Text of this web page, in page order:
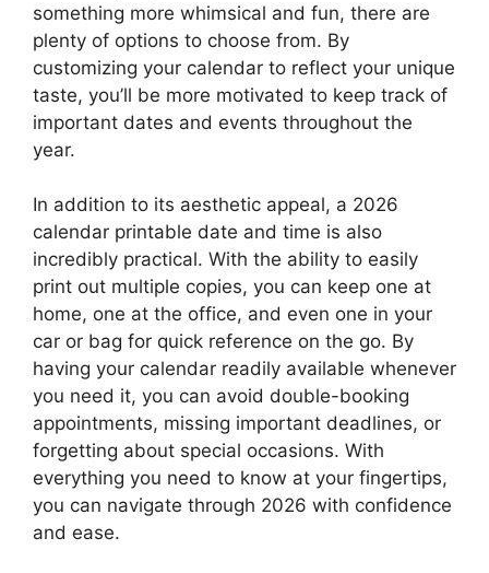
something more whimsical and fun, there are
plenty of options to choose from. By
customizing your calendar to reflect your unique
taste, you’ll be more motivated to keep track of
important dates and events throughout the
year.
In addition to its aesthetic appeal, a 2026
calendar printable date and time is also
incredibly practical. With the ability to easily
print out multiple copies, you can keep one at
home, one at the office, and even one in your
car or bag for quick reference on the go. By
having your calendar readily available whenever
you need it, you can avoid double-booking
appointments, missing important deadlines, or
forgetting about special occasions. With
everything you need to know at your fingertips,
you can navigate through 2026 with confidence
and ease.